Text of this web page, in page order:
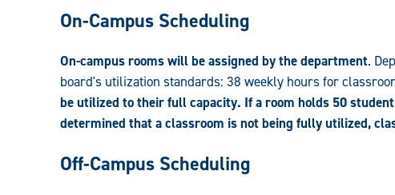
On-Campus Scheduling
On-campus rooms will be assigned by the department.
board's utilization standards: 38 weekly hours for
be utilized to their full capacity. If a room holds 50
determined that a classroom is not being fully utilized,
Off-Campus Scheduling